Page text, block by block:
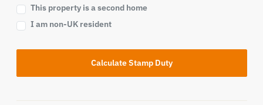
This property is a second home
I am non-UK resident
Calculate Stamp Duty